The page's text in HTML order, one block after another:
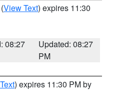
(View Text) expires 11:30
08:27
Updated: 08:27
PM
) expires 11:30 PM by